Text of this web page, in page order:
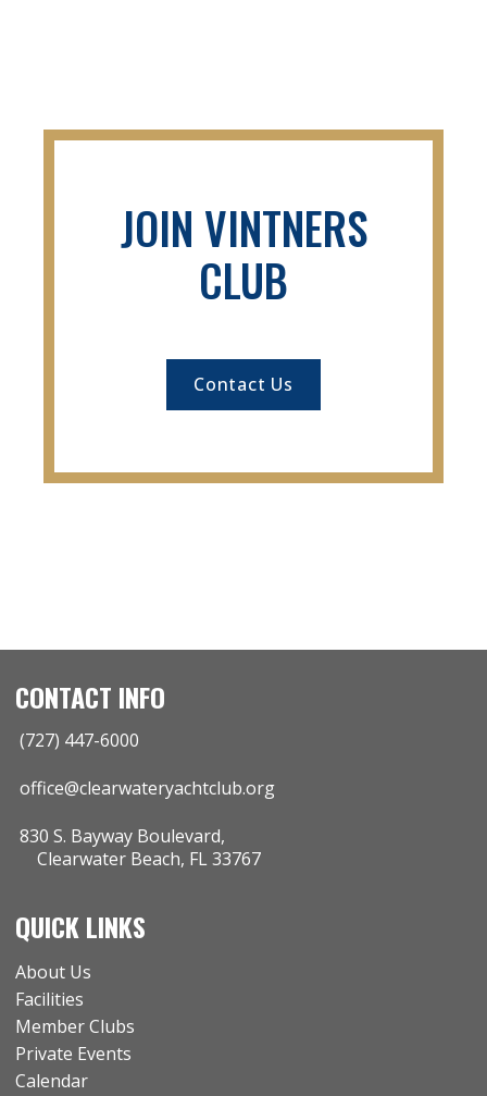
JOIN VINTNERS
CLUB
Contact Us
CONTACT INFO
(727) 447-6000
office@clearwateryachtclub.org
830 S. Bayway Boulevard,
Clearwater Beach, FL 33767
QUICK LINKS
About Us
Facilities
Member Clubs
Private Events
Calendar